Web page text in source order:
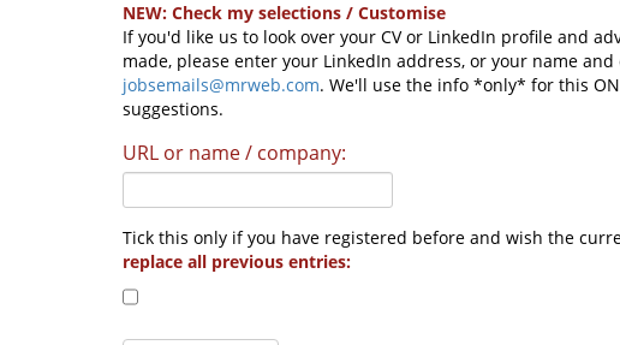
NEW: Check my selections / Customise
If you'd like us to look over your CV or LinkedIn profile and
made, please enter your LinkedIn address, or your name
jobsemails@mrweb.com. We'll use the info *only* for this
suggestions.
URL or name / company:
Tick this only if you have registered before and wish the
replace all previous entries:
REPLACE